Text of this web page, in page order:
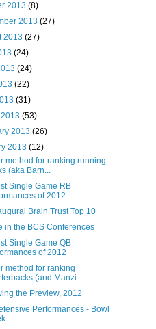
2013(8)
2013(27)
2013(27)
(24)
(24)
(22)
(31)
2013(53)
2013(26)
2013(12)
method for ranking running
(aka Barn...
Single Game RB
of 2012
Brain Trust Top 10
in the BCS Conferences
Single Game QB
of 2012
method for ranking
(and Manzi...
the Preview, 2012
Performances - Bowl